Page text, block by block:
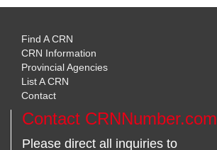
Find A CRN
CRN Information
Provincial Agencies
List A CRN
Contact
Contact CRNNumber.com
Please direct all inquiries to